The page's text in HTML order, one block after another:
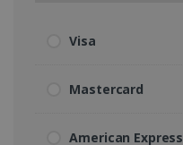
Visa
Mastercard
American Express